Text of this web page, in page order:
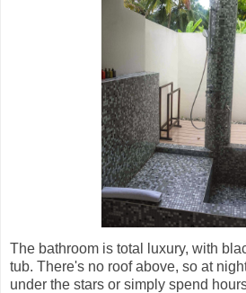
The bathroom is total luxury, with
tub. There's no roof above, so at
under the stars or simply spend